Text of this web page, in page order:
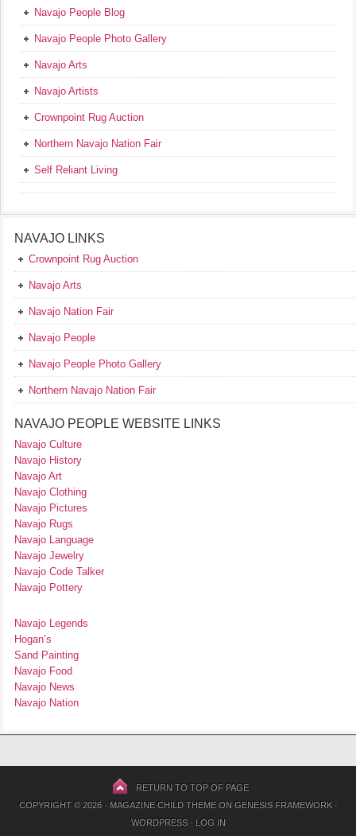
Navajo People Blog
Navajo People Photo Gallery
Navajo Arts
Navajo Artists
Crownpoint Rug Auction
Northern Navajo Nation Fair
Self Reliant Living
NAVAJO LINKS
Crownpoint Rug Auction
Navajo Arts
Navajo Nation Fair
Navajo People
Navajo People Photo Gallery
Northern Navajo Nation Fair
NAVAJO PEOPLE WEBSITE LINKS
Navajo Culture
Navajo History
Navajo Art
Navajo Clothing
Navajo Pictures
Navajo Rugs
Navajo Language
Navajo Jewelry
Navajo Code Talker
Navajo Pottery
Navajo Legends
Hogan’s
Sand Painting
Navajo Food
Navajo News
Navajo Nation
RETURN TO TOP OF PAGE
COPYRIGHT © 2026 · MAGAZINE CHILD THEMEON GENESIS FRAMEWORK·
WORDPRESS· LOG IN